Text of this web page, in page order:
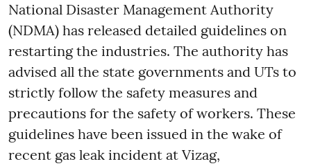
National Disaster Management Authority
(NDMA) has released detailed guidelines on
restarting the industries. The authority has
advised all the state governments and UTs to
strictly follow the safety measures and
precautions for the safety of workers. These
guidelines have been issued in the wake of
recent gas leak incident at Vizag,